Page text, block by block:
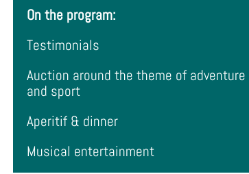
On the program:
Testimonials
Auction around the theme of adventure
and sport
Aperitif & dinner
Musical entertainment